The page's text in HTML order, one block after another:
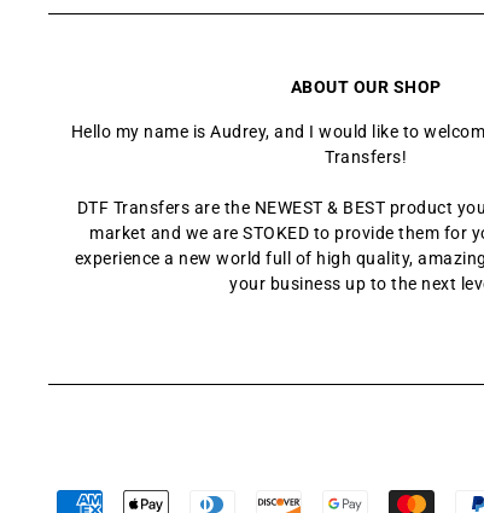
ABOUT OUR SHOP
Hello my name is Audrey, and I would like to
Transfers!
DTF Transfers are the NEWEST & BEST product
market and we are STOKED to provide them for
experience a new world full of high quality,
your business up to the next